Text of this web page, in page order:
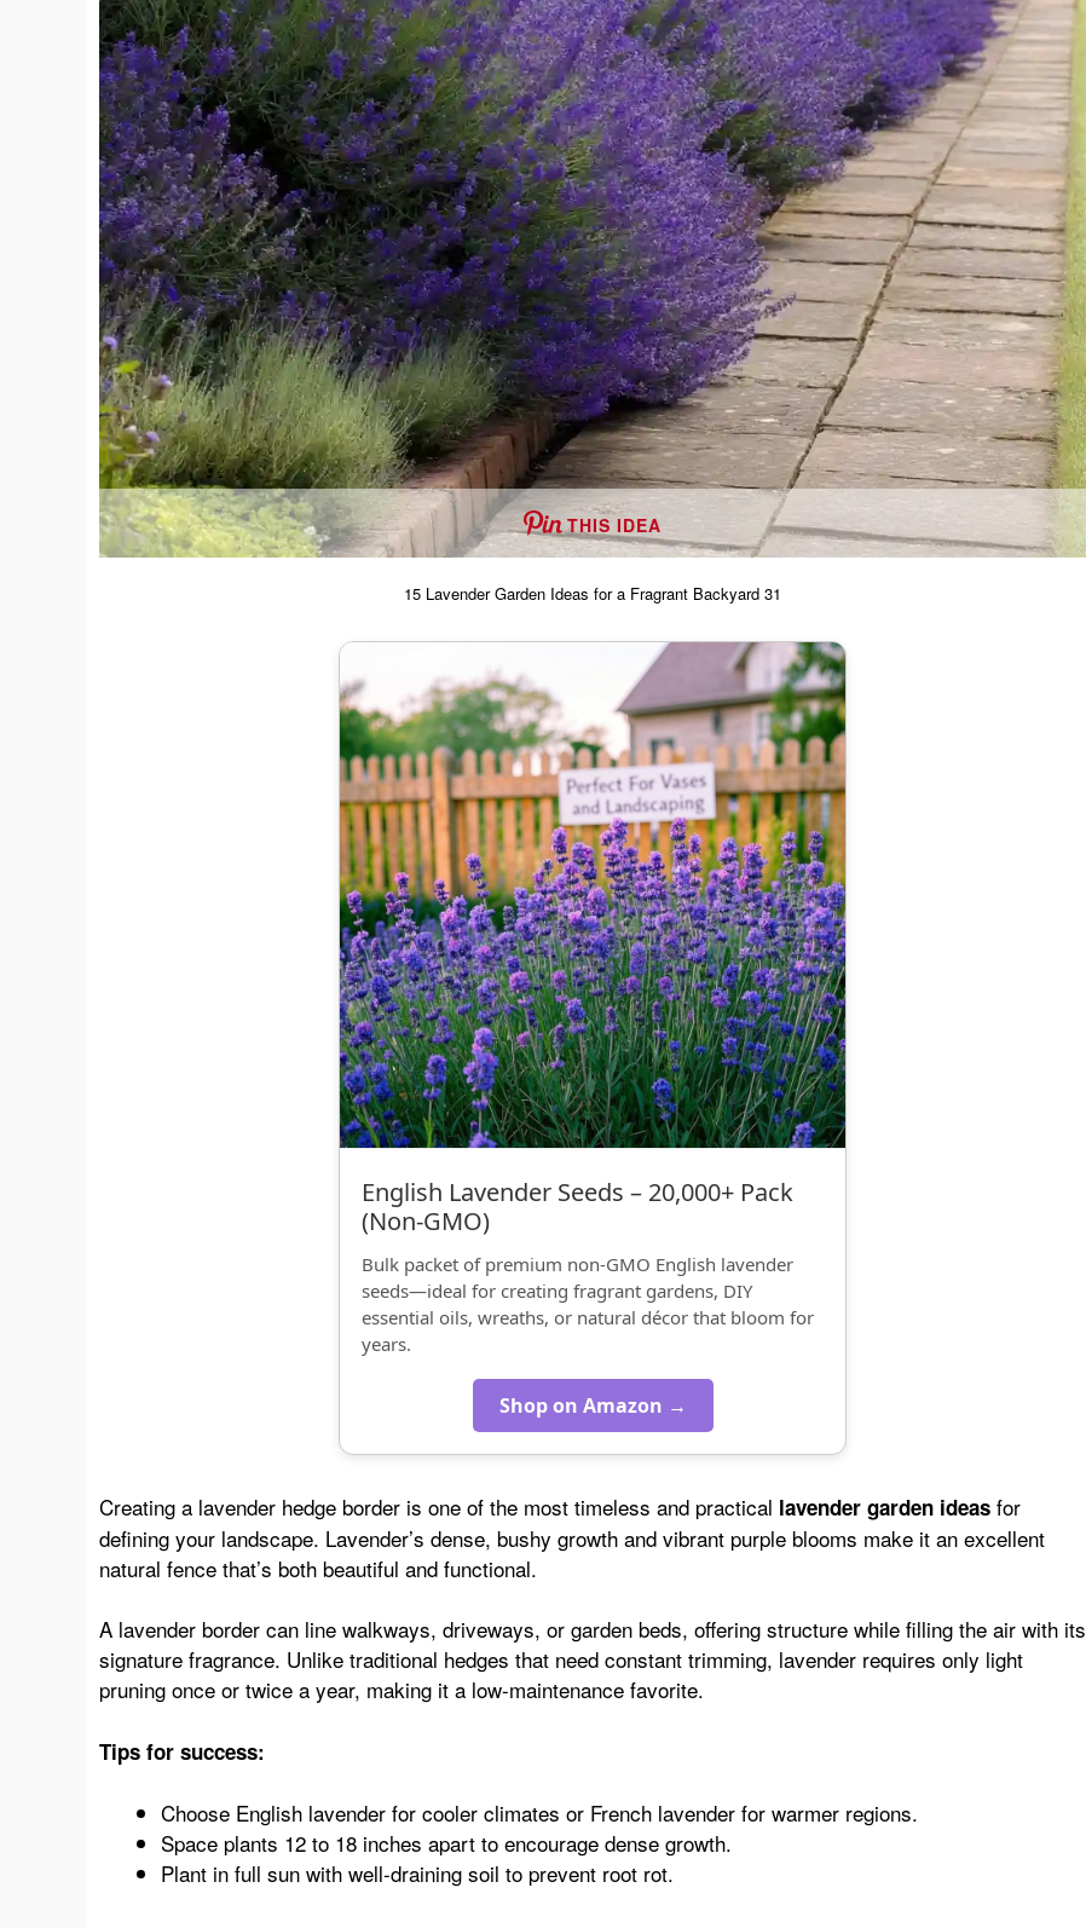
THIS IDEA
15 Lavender Garden Ideas for a Fragrant Backyard 31
English Lavender Seeds – 20,000+ Pack
(Non‑GMO)
Bulk packet of premium non-GMO English lavender
seeds—ideal for creating fragrant gardens, DIY
essential oils, wreaths, or natural décor that bloom for
years.
Shop on Amazon →
Creating a lavender hedge border is one of the most timeless and practical lavender garden ideas for
defining your landscape. Lavender’s dense, bushy growth and vibrant purple blooms make it an excellent
natural fence that’s both beautiful and functional.
A lavender border can line walkways, driveways, or garden beds, offering structure while filling the air with its
signature fragrance. Unlike traditional hedges that need constant trimming, lavender requires only light
pruning once or twice a year, making it a low-maintenance favorite.
Tips for success:
Choose English lavender for cooler climates or French lavender for warmer regions.
Space plants 12 to 18 inches apart to encourage dense growth.
Plant in full sun with well-draining soil to prevent root rot.